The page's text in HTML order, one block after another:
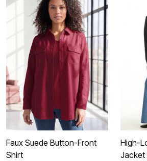
Faux Suede Button-Front
Shirt
High-
Jacket